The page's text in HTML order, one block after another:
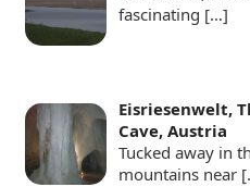
fascinating […]
Eisriesenwelt,
Cave, Austria
Tucked away in
mountains near